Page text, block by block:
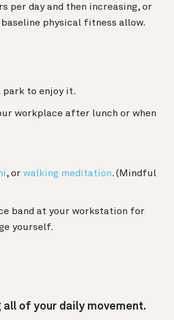
per day and then increasing, or
physical fitness allow.
park to enjoy it.
workplace after lunch or when
, or walking meditation. (Mindful
band at your workstation for
yourself.
of your daily movement.